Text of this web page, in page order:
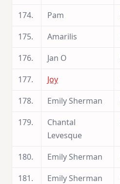
174. Pam
175.
Amarilis
176.
Jan O
177.
Joy
178.
Emily Sherman
179.
Chantal
Levesque
180. Emily Sherman
181.
Emily Sherman